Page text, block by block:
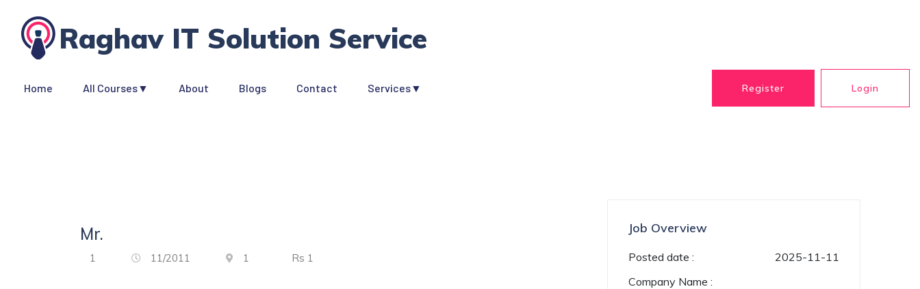
Raghav IT Solution Service
Home All Courses▼ About Blogs Contact Services▼ Register Login
Mr.
1 11/2011 1 Rs 1
Job Overview
Posted date :
2025-11-11
Company Name :